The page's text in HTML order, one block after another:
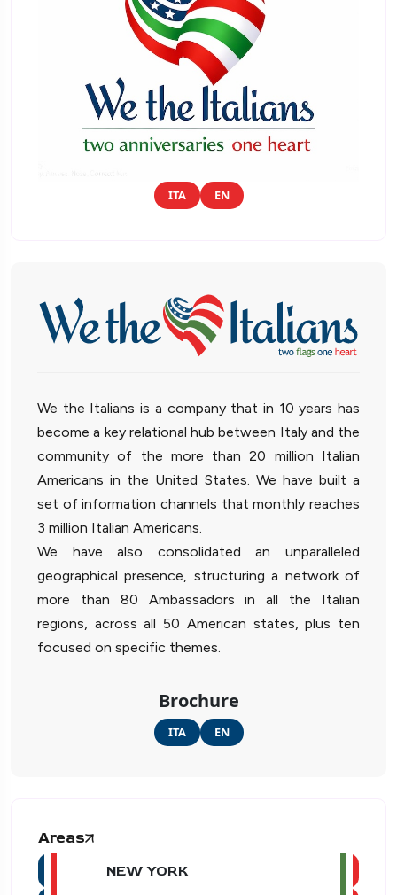
ITA EN
We the Italians is a company that in 10 years has
become a key relational hub between Italy and the
community of the more than 20 million Italian
Americans in the United States. We have built a
set of information channels that monthly reaches
3 million Italian Americans.
We have also consolidated an unparalleled
geographical presence, structuring a network of
more than 80 Ambassadors in all the Italian
regions, across all 50 American states, plus ten
focused on specific themes.
Brochure
ITA EN
Areas
NEW YORK